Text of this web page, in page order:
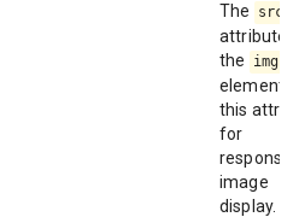
The
attribute
the
img
element.
this
for
image
display.